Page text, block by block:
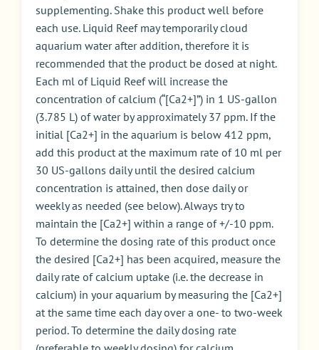
supplementing. Shake this product well before
each use. Liquid Reef may temporarily cloud
aquarium water after addition, therefore it is
recommended that the product be dosed at night.
Each ml of Liquid Reef will increase the
concentration of calcium (“[Ca2+]”) in 1 US-gallon
(3.785 L) of water by approximately 37 ppm. If the
initial [Ca2+] in the aquarium is below 412 ppm,
add this product at the maximum rate of 10 ml per
30 US-gallons daily until the desired calcium
concentration is attained, then dose daily or
weekly as needed (see below). Always try to
maintain the [Ca2+] within a range of +/-10 ppm.
To determine the dosing rate of this product once
the desired [Ca2+] has been acquired, measure the
daily rate of calcium uptake (i.e. the decrease in
calcium) in your aquarium by measuring the [Ca2+]
at the same time each day over a one- to two-week
period. To determine the daily dosing rate